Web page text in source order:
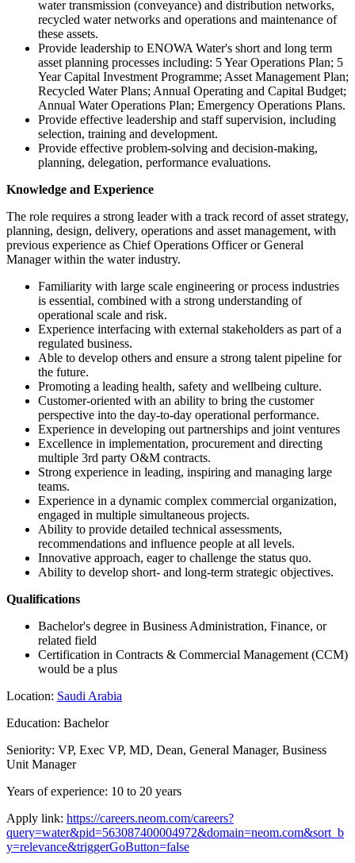
water transmission (conveyance) and distribution networks,
recycled water networks and operations and maintenance of
these assets.
Provide leadership to ENOWA Water's short and long term
asset planning processes including: 5 Year Operations Plan; 5
Year Capital Investment Programme; Asset Management Plan;
Recycled Water Plans; Annual Operating and Capital Budget;
Annual Water Operations Plan; Emergency Operations Plans.
Provide effective leadership and staff supervision, including
selection, training and development.
Provide effective problem-solving and decision-making,
planning, delegation, performance evaluations.
Knowledge and Experience
The role requires a strong leader with a track record of asset strategy,
planning, design, delivery, operations and asset management, with
previous experience as Chief Operations Officer or General
Manager within the water industry.
Familiarity with large scale engineering or process industries
is essential, combined with a strong understanding of
operational scale and risk.
Experience interfacing with external stakeholders as part of a
regulated business.
Able to develop others and ensure a strong talent pipeline for
the future.
Promoting a leading health, safety and wellbeing culture.
Customer-oriented with an ability to bring the customer
perspective into the day-to-day operational performance.
Experience in developing out partnerships and joint ventures
Excellence in implementation, procurement and directing
multiple 3rd party O&M contracts.
Strong experience in leading, inspiring and managing large
teams.
Experience in a dynamic complex commercial organization,
engaged in multiple simultaneous projects.
Ability to provide detailed technical assessments,
recommendations and influence people at all levels.
Innovative approach, eager to challenge the status quo.
Ability to develop short- and long-term strategic objectives.
Qualifications
Bachelor's degree in Business Administration, Finance, or
related field
Certification in Contracts & Commercial Management (CCM)
would be a plus
Location: Saudi Arabia
Education: Bachelor
Seniority: VP, Exec VP, MD, Dean, General Manager, Business
Unit Manager
Years of experience: 10 to 20 years
Apply link: https://careers.neom.com/careers?
query=water&pid=563087400004972&domain=neom.com&sort_b
y=relevance&triggerGoButton=false